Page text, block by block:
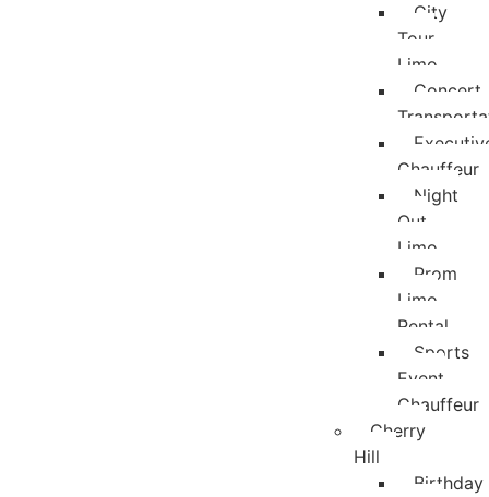
City
Tour
Limo
Concert
Chauffeur
Night
Out
Limo
Prom
Limo
Rental
Sports
Event
Chauffeur
Cherry
Hill
Birthday